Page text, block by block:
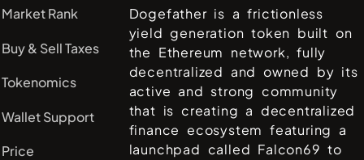
Market Rank
Buy & Sell Taxes
Tokenomics
Wallet Support
Price
Dogefather is a frictionless
yield generation token built on
the Ethereum network, fully
decentralized and owned by its
active and strong community
that is creating a decentralized
finance ecosystem featuring a
launchpad called Falcon69 to